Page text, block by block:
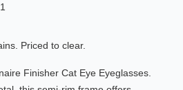
Priced to clear.
Finisher Cat Eye Eyeglasses.